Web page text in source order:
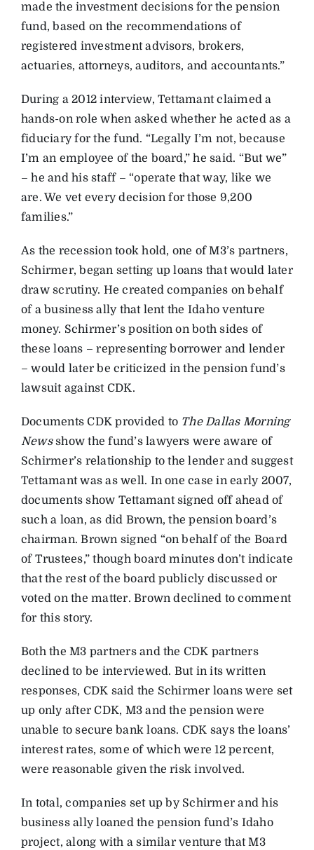
made the investment decisions for the pension
fund, based on the recommendations of
registered investment advisors, brokers,
actuaries, attorneys, auditors, and accountants.”
During a 2012 interview, Tettamant claimed a
hands-on role when asked whether he acted as a
fiduciary for the fund. “Legally I’m not, because
I’m an employee of the board,” he said. “But we”
– he and his staff – “operate that way, like we
are. We vet every decision for those 9,200
families.”
As the recession took hold, one of M3’s partners,
Schirmer, began setting up loans that would later
draw scrutiny. He created companies on behalf
of a business ally that lent the Idaho venture
money. Schirmer’s position on both sides of
these loans – representing borrower and lender
– would later be criticized in the pension fund’s
lawsuit against CDK.
Documents CDK provided to The Dallas Morning
Newsshow the fund’s lawyers were aware of
Schirmer’s relationship to the lender and suggest
Tettamant was as well. In one case in early 2007,
documents show Tettamant signed off ahead of
such a loan, as did Brown, the pension board’s
chairman. Brown signed “on behalf of the Board
of Trustees,” though board minutes don’t indicate
that the rest of the board publicly discussed or
voted on the matter. Brown declined to comment
for this story.
Both the M3 partners and the CDK partners
declined to be interviewed. But in its written
responses, CDK said the Schirmer loans were set
up only after CDK, M3 and the pension were
unable to secure bank loans. CDK says the loans’
interest rates, some of which were 12 percent,
were reasonable given the risk involved.
In total, companies set up by Schirmer and his
business ally loaned the pension fund’s Idaho
project, along with a similar venture that M3